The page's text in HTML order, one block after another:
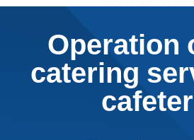
Announcement
Downloads
Operation
catering